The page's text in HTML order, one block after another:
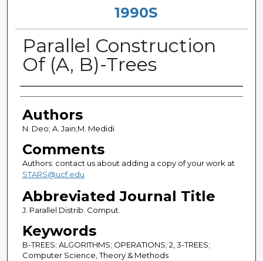
1990S
Parallel Construction
Of (A, B)-Trees
Authors
Authors
N. Deo; A. Jain;M. Medidi
Comments
Authors: contact us about adding a copy of your work at
STARS@ucf.edu
Abbreviated Journal Title
J. Parallel Distrib. Comput.
Keywords
B-TREES; ALGORITHMS; OPERATIONS; 2, 3-TREES;
Computer Science, Theory & Methods